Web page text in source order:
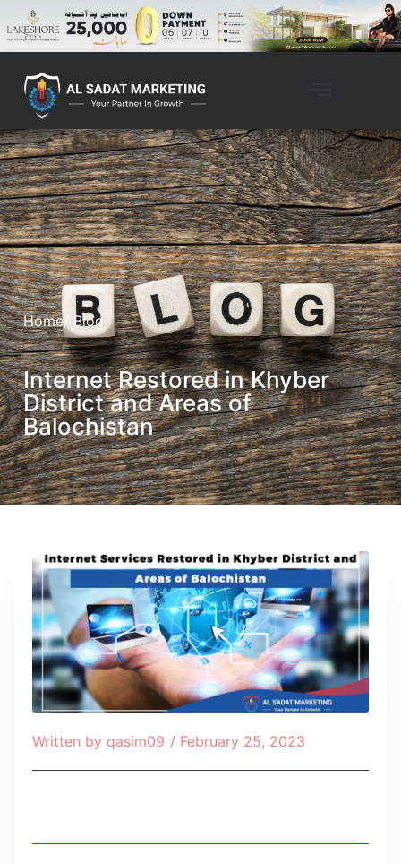
Home/ Blog
Internet Restored in Khyber
District and Areas of
Balochistan
Written by qasim09 / February 25, 2023